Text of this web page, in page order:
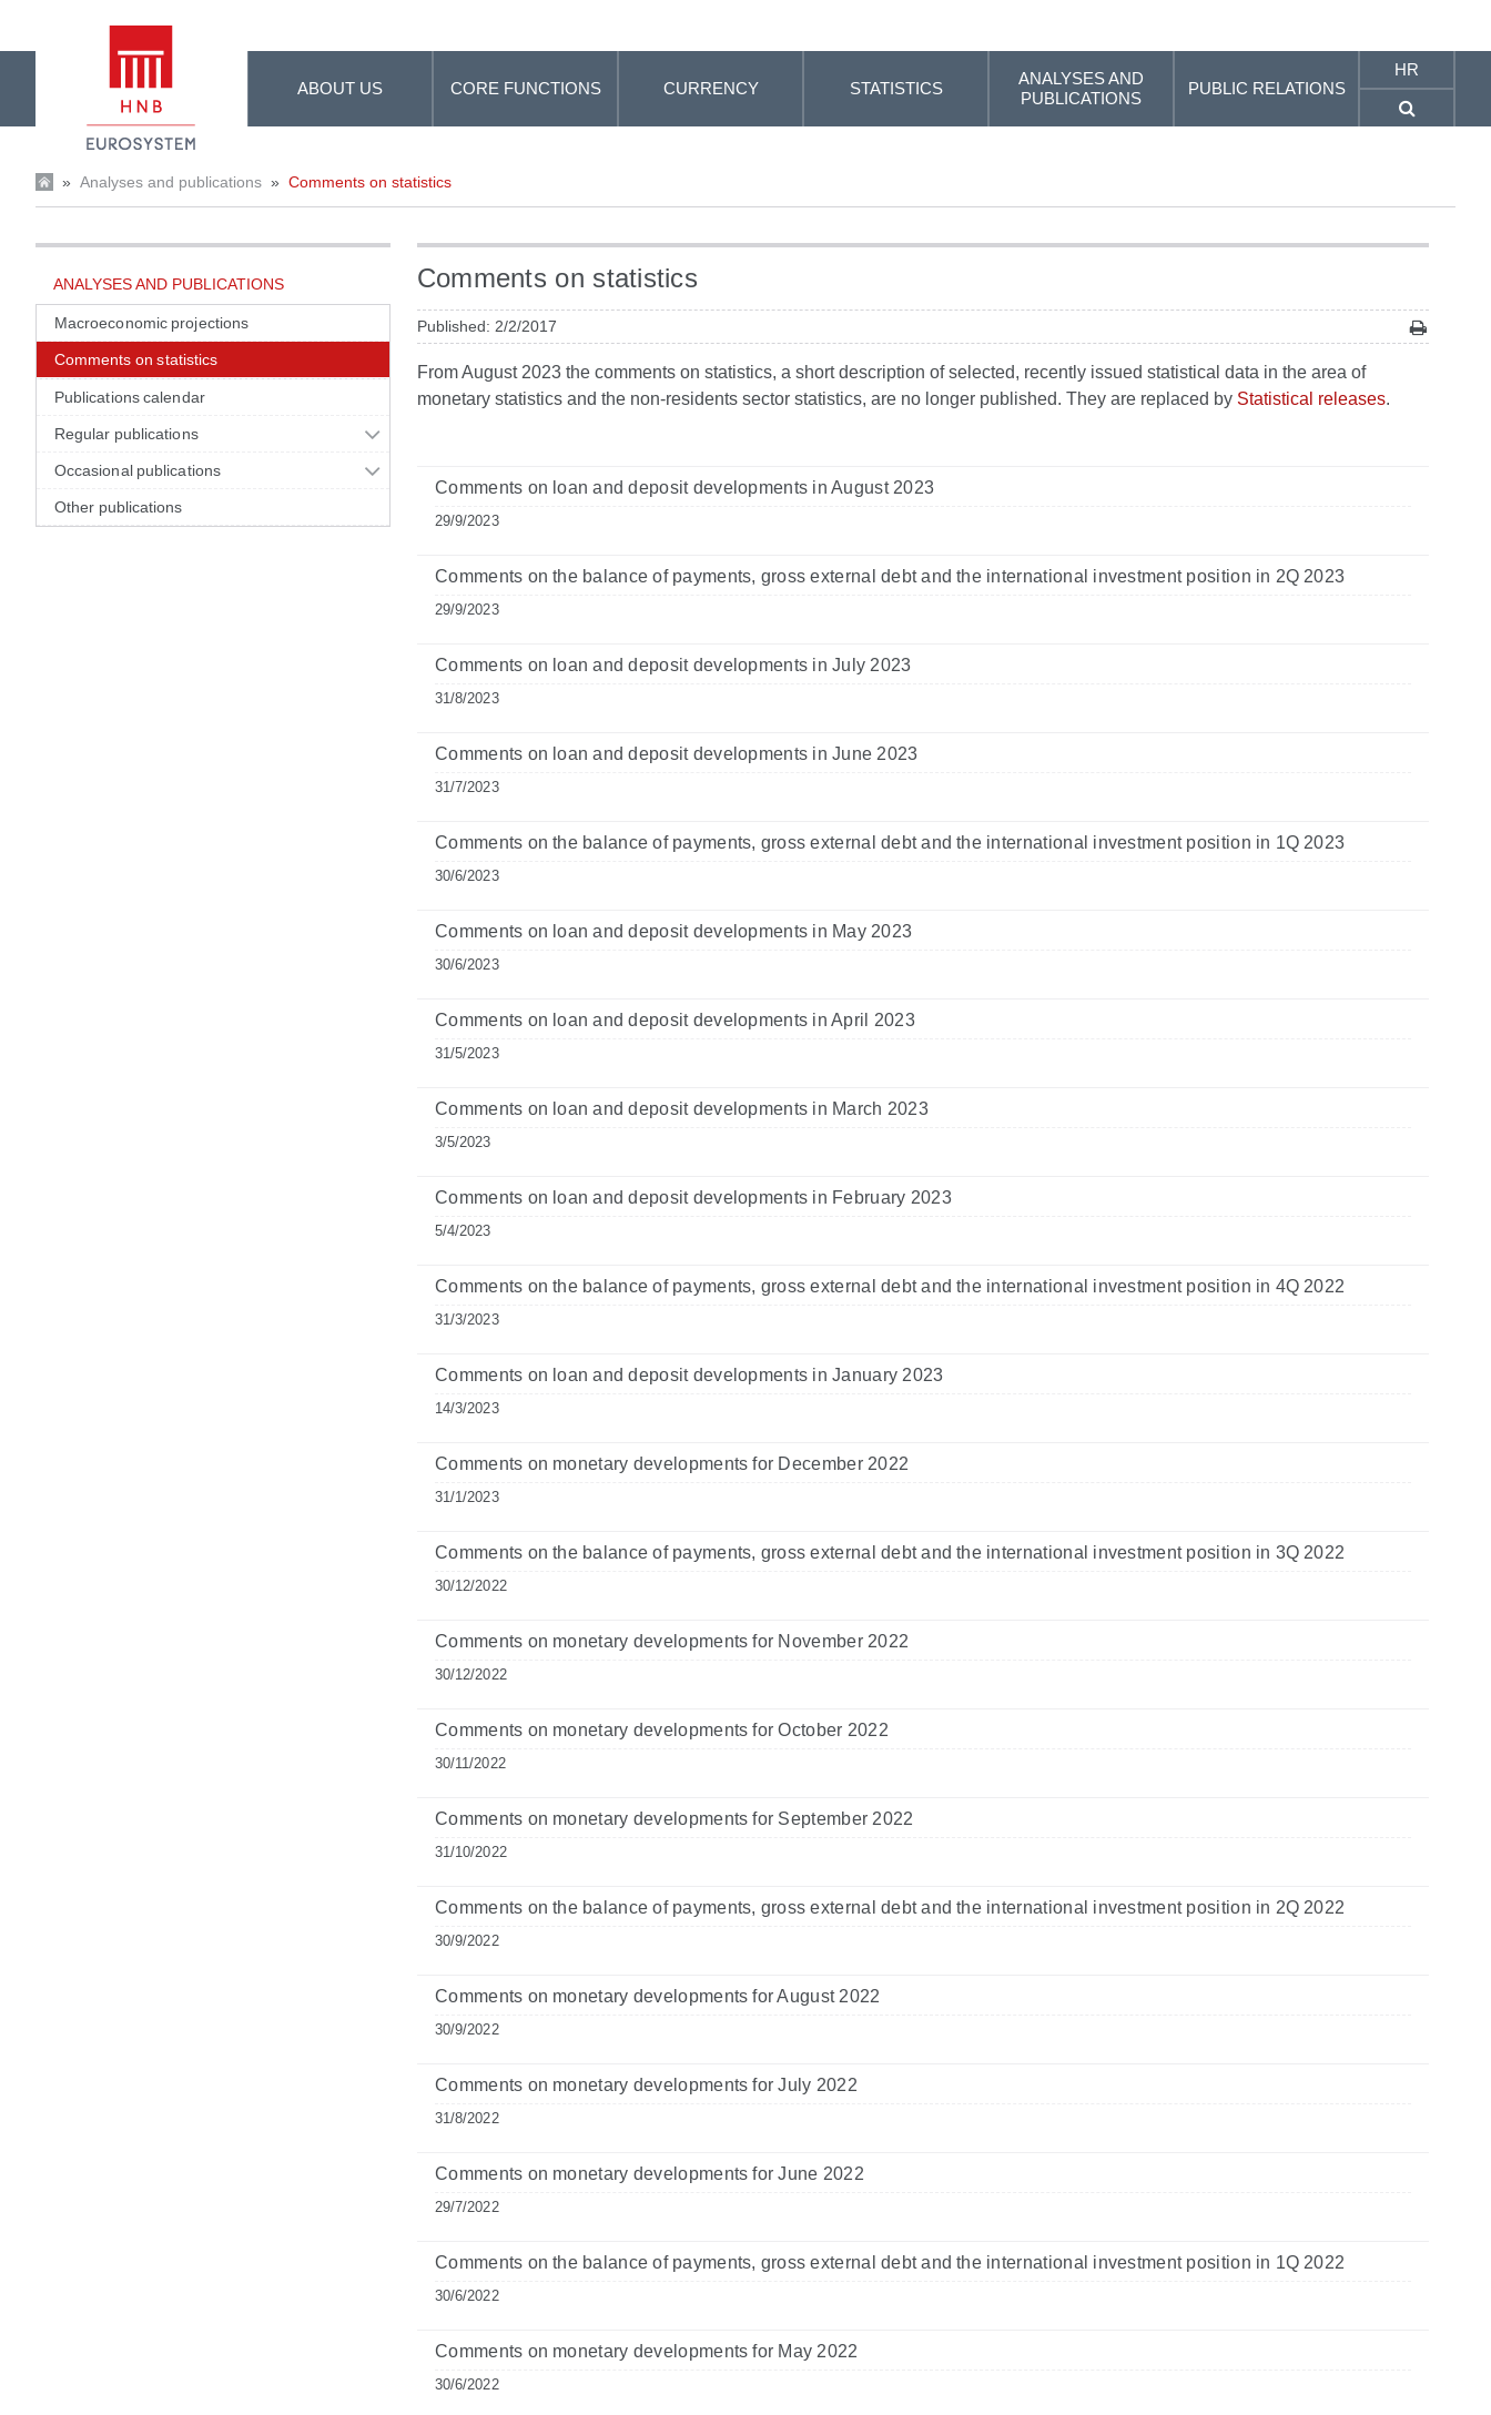
ABOUT US CORE FUNCTIONS CURRENCY STATISTICS
ANALYSES AND
PUBLICATIONS
PUBLIC RELATIONS
HR
» Analyses and publications » Comments on statistics
ANALYSES AND PUBLICATIONS
Macroeconomic projections
Comments on statistics
Publications calendar
Regular publications
Occasional publications
Other publications
Comments on statistics
Published: 2/2/2017
From August 2023 the comments on statistics, a short description of selected, recently issued statistical data in the area of
monetary statistics and the non-residents sector statistics, are no longer published. They are replaced by Statistical releases.
Comments on loan and deposit developments in August 2023
29/9/2023
Comments on the balance of payments, gross external debt and the international investment position in 2Q 2023
29/9/2023
Comments on loan and deposit developments in July 2023
31/8/2023
Comments on loan and deposit developments in June 2023
31/7/2023
Comments on the balance of payments, gross external debt and the international investment position in 1Q 2023
30/6/2023
Comments on loan and deposit developments in May 2023
30/6/2023
Comments on loan and deposit developments in April 2023
31/5/2023
Comments on loan and deposit developments in March 2023
3/5/2023
Comments on loan and deposit developments in February 2023
5/4/2023
Comments on the balance of payments, gross external debt and the international investment position in 4Q 2022
31/3/2023
Comments on loan and deposit developments in January 2023
14/3/2023
Comments on monetary developments for December 2022
31/1/2023
Comments on the balance of payments, gross external debt and the international investment position in 3Q 2022
30/12/2022
Comments on monetary developments for November 2022
30/12/2022
Comments on monetary developments for October 2022
30/11/2022
Comments on monetary developments for September 2022
31/10/2022
Comments on the balance of payments, gross external debt and the international investment position in 2Q 2022
30/9/2022
Comments on monetary developments for August 2022
30/9/2022
Comments on monetary developments for July 2022
31/8/2022
Comments on monetary developments for June 2022
29/7/2022
Comments on the balance of payments, gross external debt and the international investment position in 1Q 2022
30/6/2022
Comments on monetary developments for May 2022
30/6/2022